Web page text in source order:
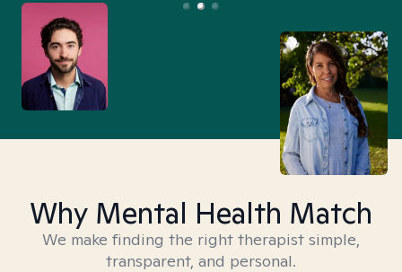
Why Mental Health Match
We make finding the right therapist simple,
transparent, and personal.